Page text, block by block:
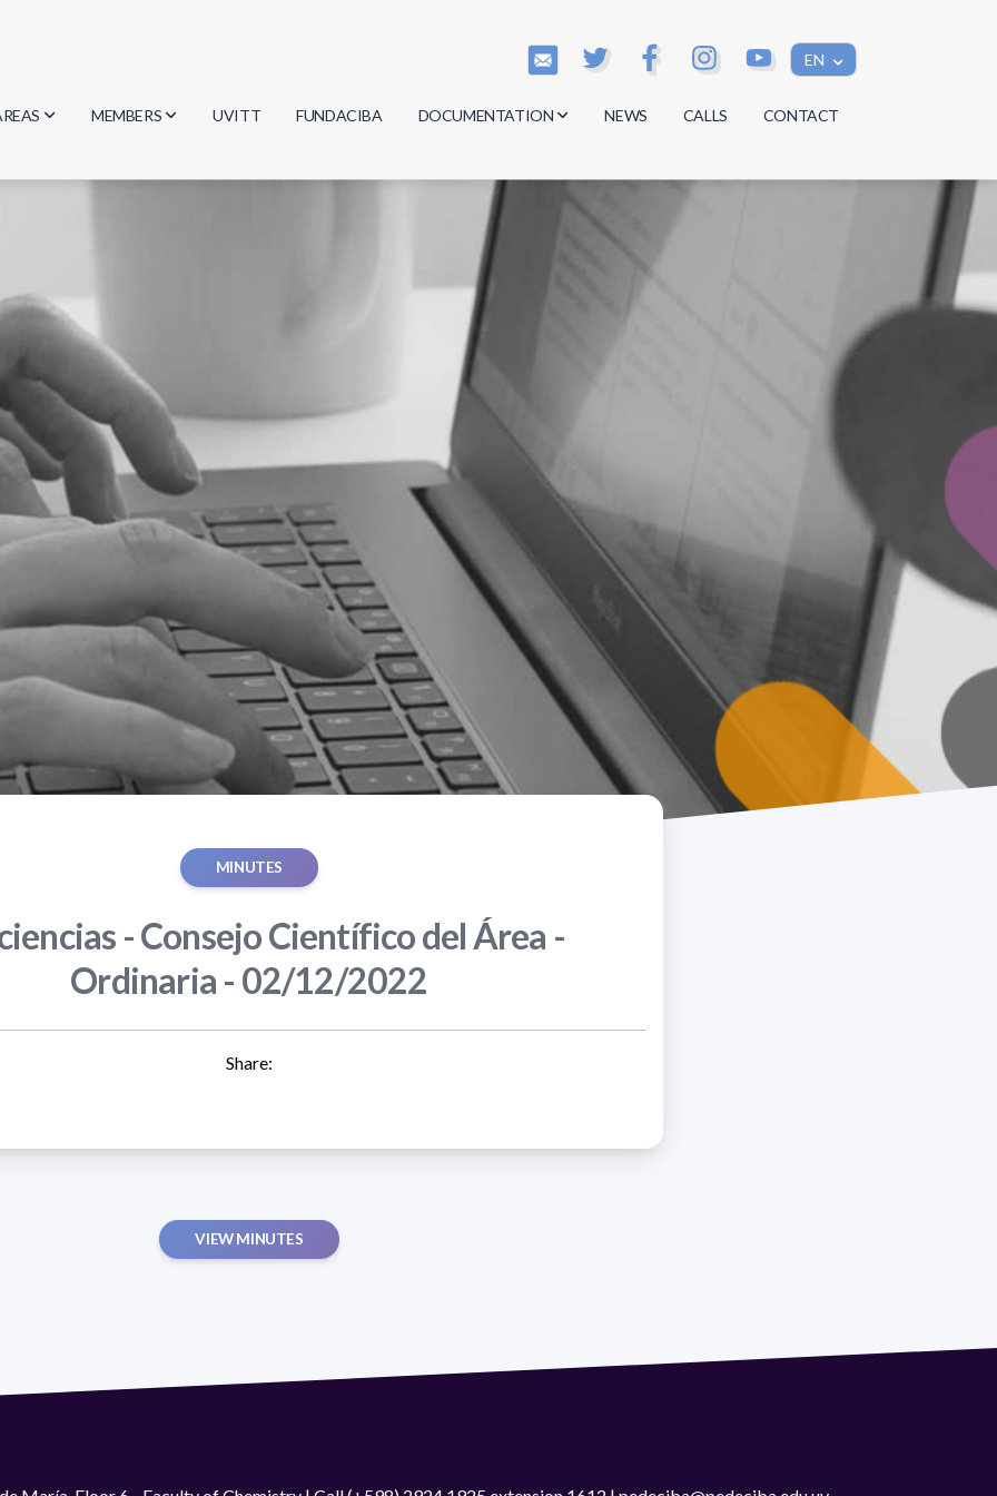
EN
Biology
Computer Science
Mathematics
Chemistry
MEMBERS
Researchers
UVITT FUNDACIBA DOCUMENTATION
Minutes
Regulations
Documents
NEWS CALLS CONTACT
MINUTES
- Consejo Científico del Área -
Ordinaria - 02/12/2022
Share:
VIEW MINUTES